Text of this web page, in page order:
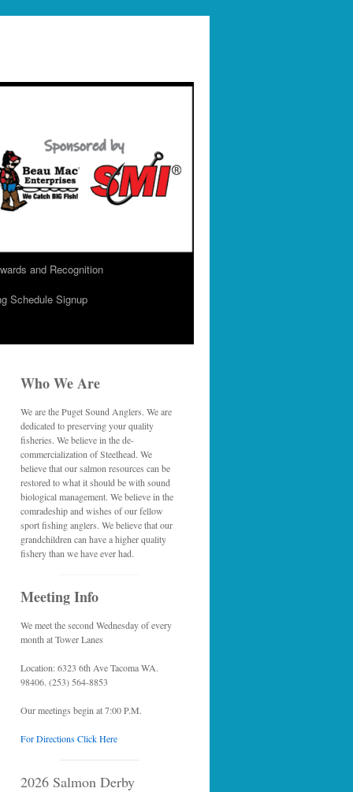
and Recognition
Schedule Signup
Who We Are
We are the Puget Sound Anglers. We are
dedicated to preserving your quality
fisheries. We believe in the de-
commercialization of Steelhead. We
believe that our salmon resources can be
restored to what it should be with sound
biological management. We believe in the
comradeship and wishes of our fellow
sport fishing anglers. We believe that our
grandchildren can have a higher quality
fishery than we have ever had.
Meeting Info
We meet the second Wednesday of every
month at Tower Lanes
Location: 6323 6th Ave Tacoma WA.
98406. (253) 564-8853
Our meetings begin at 7:00 P.M.
For Directions Click Here
2026 Salmon Derby